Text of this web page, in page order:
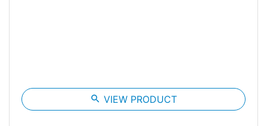
search VIEW PRODUCT